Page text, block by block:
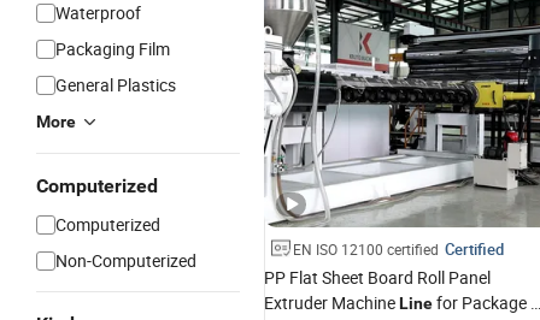
Waterproof
Packaging Film
General Plastics
More
Computerized
Computerized
Non-Computerized
EN ISO 12100 certified Certified
PP Flat Sheet Board Roll Panel
Extruder MachineLinefor Package